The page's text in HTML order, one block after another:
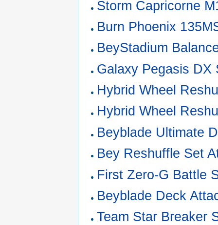
Storm Capricorne
Burn Phoenix
BeyStadium
Galaxy Pegasis DX
Hybrid Wheel
Hybrid Wheel
Beyblade Ultimate
Bey Reshuffle Set
First Zero-G Battle
Beyblade Deck
Team Star Breaker